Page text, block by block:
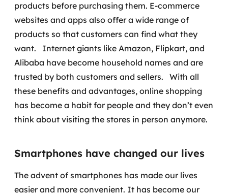
products before purchasing them. E-commerce
websites and apps also offer a wide range of
products so that customers can find what they
want.
Internet giants like Amazon, Flipkart, and
Alibaba have become household names and are
trusted by both customers and sellers.
With all
these benefits and advantages, online shopping
has become a habit for people and they don’t even
think about visiting the stores in person anymore.
Smartphones have changed our lives
The advent of smartphones has made our lives
easier and more convenient. It has become our